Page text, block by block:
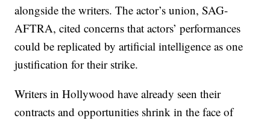
alongside the writers. The actor’s union, SAG-
AFTRA, cited concerns that actors’ performances
could be replicated by artificial intelligence as one
justification for their strike.
Writers in Hollywood have already seen their
contracts and opportunities shrink in the face of